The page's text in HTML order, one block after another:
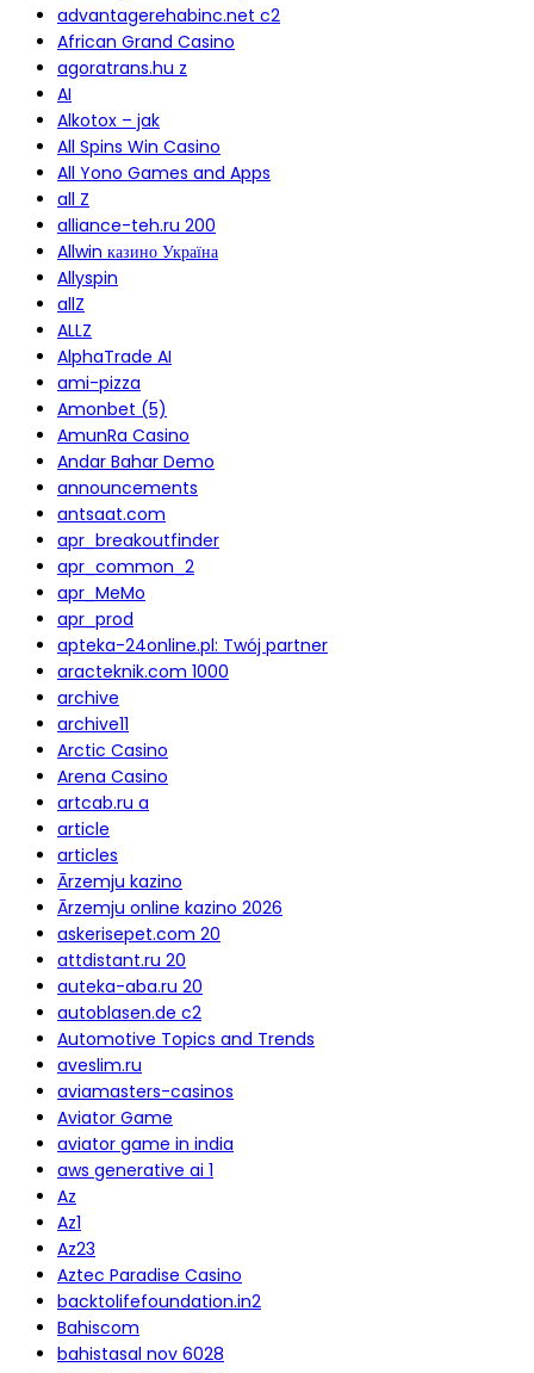
advantagerehabinc.net c2
African Grand Casino
agoratrans.hu z
AI
Alkotox – jak
All Spins Win Casino
All Yono Games and Apps
all Z
alliance-teh.ru 200
Allwin казино Україна
Allyspin
allZ
ALLZ
AlphaTrade AI
ami-pizza
Amonbet (5)
AmunRa Casino
Andar Bahar Demo
announcements
antsaat.com
apr_breakoutfinder
apr_common_2
apr_MeMo
apr_prod
apteka-24online.pl: Twój partner
aracteknik.com 1000
archive
archive11
Arctic Casino
Arena Casino
artcab.ru a
article
articles
Ārzemju kazino
Ārzemju online kazino 2026
askerisepet.com 20
attdistant.ru 20
auteka-aba.ru 20
autoblasen.de c2
Automotive Topics and Trends
aveslim.ru
aviamasters-casinos
Aviator Game
aviator game in india
aws generative ai 1
Az
Az1
Az23
Aztec Paradise Casino
backtolifefoundation.in2
Bahiscom
bahistasal nov 6028